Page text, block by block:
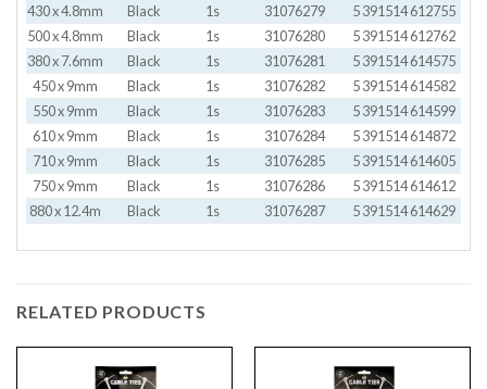
430 x 4.8mm
Black 1s 31076279
5 391514 612755
500 x 4.8mm
Black 1s 31076280
5 391514 612762
380 x 7.6mm
Black 1s 31076281
5 391514 614575
450 x 9mm
Black 1s 31076282
5 391514 614582
550 x 9mm
Black 1s 31076283
5 391514 614599
610 x 9mm
Black 1s 31076284
5 391514 614872
710 x 9mm
Black 1s 31076285
5 391514 614605
750 x 9mm
Black 1s 31076286
5 391514 614612
880 x 12.4m
Black 1s 31076287 5 391514 614629
RELATED PRODUCTS